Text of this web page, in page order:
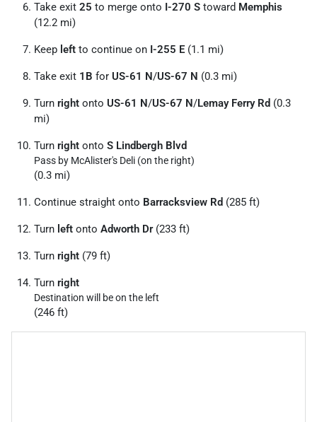
Take exit 25 to merge onto I-270 S toward Memphis
(12.2 mi)
Keep left to continue on I-255 E (1.1 mi)
Take exit 1B for US-61 N/US-67 N (0.3 mi)
Turn right onto US-61 N/US-67 N/Lemay Ferry Rd (0.3
mi)
Turn right onto S Lindbergh Blvd
Pass by McAlister's Deli (on the right)
(0.3 mi)
Continue straight onto Barracksview Rd (285 ft)
Turn left onto Adworth Dr(233 ft)
Turn right (79 ft)
Turn right
Destination will be on the left
(246 ft)